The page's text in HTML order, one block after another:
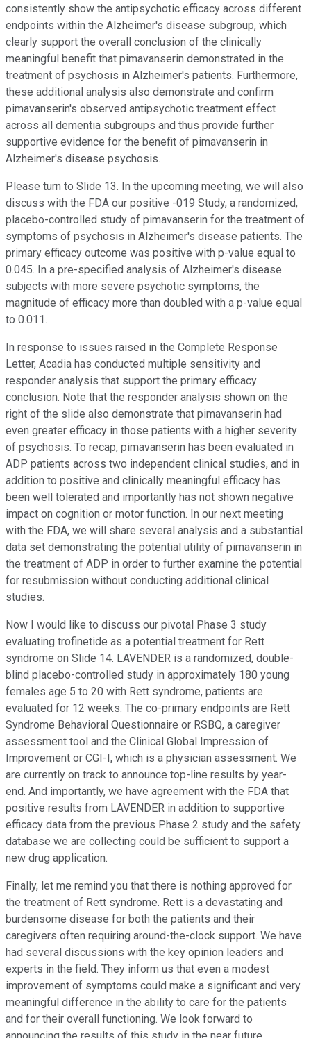
consistently show the antipsychotic efficacy across different
endpoints within the Alzheimer's disease subgroup, which
clearly support the overall conclusion of the clinically
meaningful benefit that pimavanserin demonstrated in the
treatment of psychosis in Alzheimer's patients. Furthermore,
these additional analysis also demonstrate and confirm
pimavanserin's observed antipsychotic treatment effect
across all dementia subgroups and thus provide further
supportive evidence for the benefit of pimavanserin in
Alzheimer's disease psychosis.
Please turn to Slide 13. In the upcoming meeting, we will also
discuss with the FDA our positive -019 Study, a randomized,
placebo-controlled study of pimavanserin for the treatment of
symptoms of psychosis in Alzheimer's disease patients. The
primary efficacy outcome was positive with p-value equal to
0.045. In a pre-specified analysis of Alzheimer's disease
subjects with more severe psychotic symptoms, the
magnitude of efficacy more than doubled with a p-value equal
to 0.011.
In response to issues raised in the Complete Response
Letter, Acadia has conducted multiple sensitivity and
responder analysis that support the primary efficacy
conclusion. Note that the responder analysis shown on the
right of the slide also demonstrate that pimavanserin had
even greater efficacy in those patients with a higher severity
of psychosis. To recap, pimavanserin has been evaluated in
ADP patients across two independent clinical studies, and in
addition to positive and clinically meaningful efficacy has
been well tolerated and importantly has not shown negative
impact on cognition or motor function. In our next meeting
with the FDA, we will share several analysis and a substantial
data set demonstrating the potential utility of pimavanserin in
the treatment of ADP in order to further examine the potential
for resubmission without conducting additional clinical
studies.
Now I would like to discuss our pivotal Phase 3 study
evaluating trofinetide as a potential treatment for Rett
syndrome on Slide 14. LAVENDER is a randomized, double-
blind placebo-controlled study in approximately 180 young
females age 5 to 20 with Rett syndrome, patients are
evaluated for 12 weeks. The co-primary endpoints are Rett
Syndrome Behavioral Questionnaire or RSBQ, a caregiver
assessment tool and the Clinical Global Impression of
Improvement or CGI-I, which is a physician assessment. We
are currently on track to announce top-line results by year-
end. And importantly, we have agreement with the FDA that
positive results from LAVENDER in addition to supportive
efficacy data from the previous Phase 2 study and the safety
database we are collecting could be sufficient to support a
new drug application.
Finally, let me remind you that there is nothing approved for
the treatment of Rett syndrome. Rett is a devastating and
burdensome disease for both the patients and their
caregivers often requiring around-the-clock support. We have
had several discussions with the key opinion leaders and
experts in the field. They inform us that even a modest
improvement of symptoms could make a significant and very
meaningful difference in the ability to care for the patients
and for their overall functioning. We look forward to